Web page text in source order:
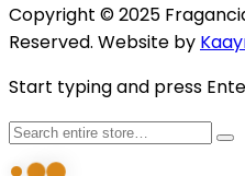
Copyright © 2025
Reserved. Website by
Start typing and press